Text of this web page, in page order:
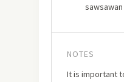
NOTES
It is important